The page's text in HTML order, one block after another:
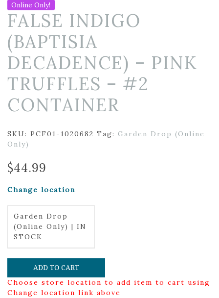
Online Only!
FALSE INDIGO
(BAPTISIA
DECADENCE) – PINK
TRUFFLES – #2
CONTAINER
SKU: PCF01-1020682 Tag: Garden Drop (Online
Only)
$44.99
Change location
Garden Drop
(Online Only) | IN
STOCK
ADD TO CART
Choose store location to add item to cart using
Change location link above